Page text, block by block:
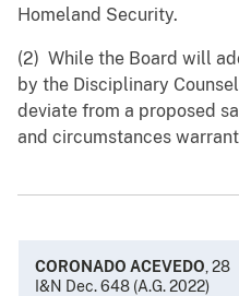
Homeland Security.
(2) While the Board will
by the Disciplinary
deviate from a proposed
and circumstances
CORONADO ACEVEDO , 28
I&N Dec. 648 (A.G. 2022)